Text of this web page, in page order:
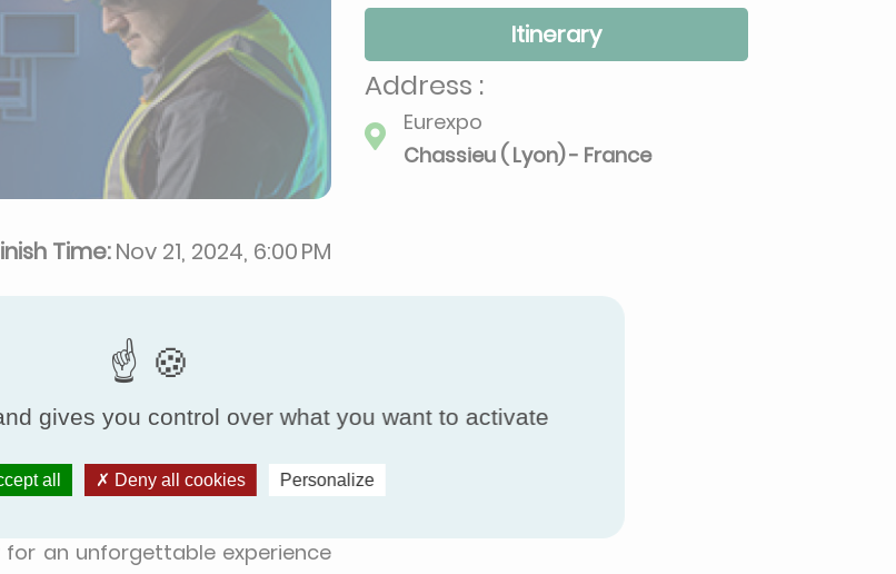
Time:Nov 21, 2024, 6:00 PM
to refrigeration and its
in the refrigeration sector:
engineering firms, and OEMs.
by advancements in this
an unforgettable experience
Itinerary
Address :
Eurexpo
Chassieu ( Lyon) - France
gives you control over what you want to activate
all Deny all cookies Personalize